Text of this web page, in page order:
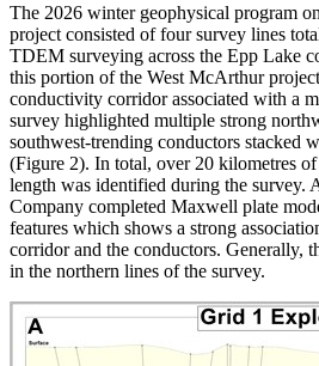
The 2026 winter geophysical program
project consisted of four survey lines
TDEM surveying across the Epp Lake
this portion of the West McArthur
conductivity corridor associated with a
survey highlighted multiple strong
southwest-trending conductors stacked
(Figure 2). In total, over 20 kilometres
length was identified during the survey.
Company completed Maxwell plate
features which shows a strong
corridor and the conductors. Generally,
in the northern lines of the survey.